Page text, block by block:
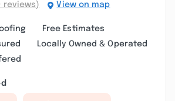
reviews) View on map
Free Estimates
Locally Owned & Operated